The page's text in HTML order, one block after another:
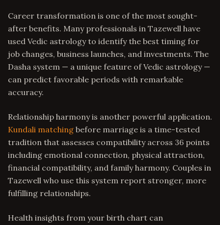
Career transformation is one of the most sought-
after benefits. Many professionals in Tazewell have
used Vedic astrology to identify the best timing for
job changes, business launches, and investments. The
Dasha system — a unique feature of Vedic astrology —
can predict favorable periods with remarkable
accuracy.
Relationship harmony is another powerful application.
Kundali matching before marriage is a time-tested
tradition that assesses compatibility across 36 points
including emotional connection, physical attraction,
financial compatibility, and family harmony. Couples in
Tazewell who use this system report stronger, more
fulfilling relationships.
Health insights from your birth chart can